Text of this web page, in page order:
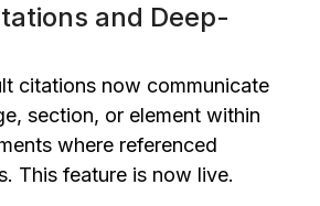
and Deep-
citations now communicate
section, or element within
where referenced
This feature is now live.